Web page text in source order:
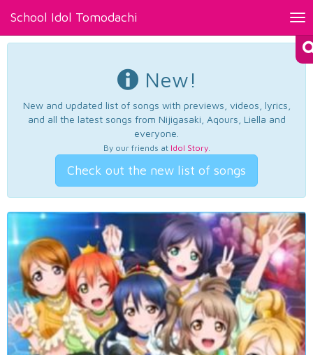
School Idol Tomodachi
New!
New and updated list of songs with previews, videos, lyrics,
and all the latest songs from Nijigasaki, Aqours, Liella and
everyone.
By our friends at Idol Story.
Check out the new list of songs